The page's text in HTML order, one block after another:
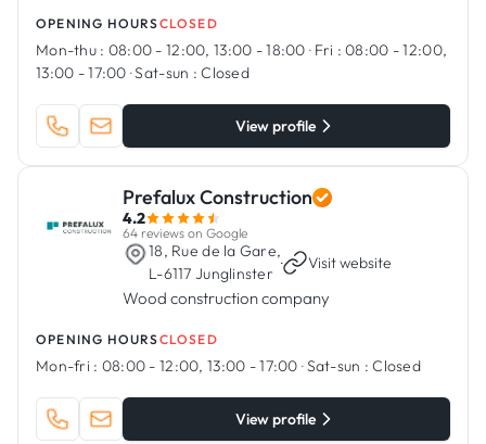
OPENING HOURSCLOSED
Mon-thu : 08:00 - 12:00, 13:00 - 18:00 · Fri : 08:00 - 12:00,
13:00 - 17:00 ·Sat-sun : Closed
View profile
Prefalux Construction
4.2
64 reviews on Google
18, Rue de la Gare,
L-6117 Junglinster
· Visit website
Wood construction company
OPENING HOURSCLOSED
Mon-fri : 08:00 - 12:00, 13:00 - 17:00 ·Sat-sun : Closed
View profile